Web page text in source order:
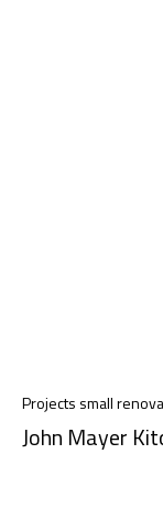
Projects small
John Mayer